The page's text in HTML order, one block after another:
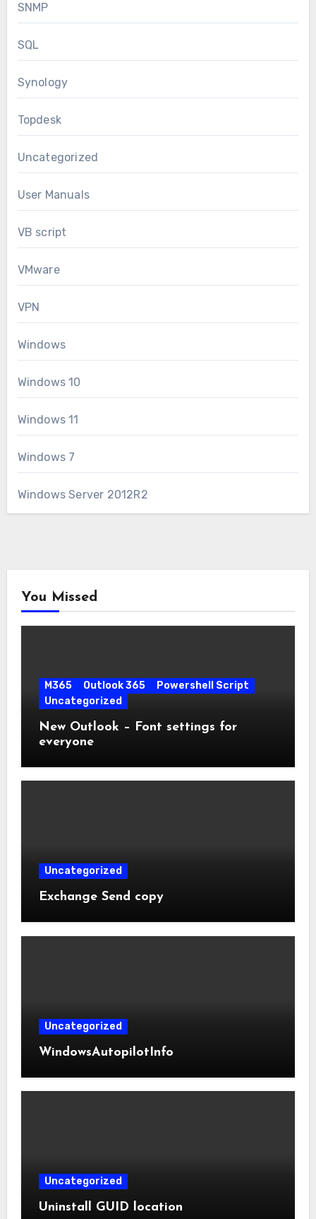
SNMP
SQL
Synology
Topdesk
Uncategorized
User Manuals
VB script
VMware
VPN
Windows
Windows 10
Windows 11
Windows 7
Windows Server 2012R2
You Missed
M365 Outlook 365
Powershell Script
Uncategorized
New Outlook – Font settings for
everyone
Uncategorized
Exchange Send copy
Uncategorized
WindowsAutopilotInfo
Uncategorized
Uninstall GUID location